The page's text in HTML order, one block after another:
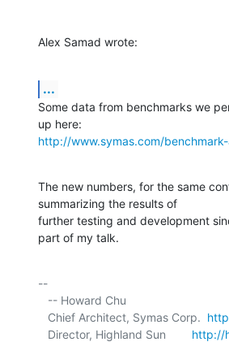
Alex Samad wrote:
...
Some data from benchmarks we
http://www.symas.com/
The new numbers, for the same
summarizing the results of
further testing and development
part of my talk.
--
   Chief Architect, Symas Corp.
   Director, Highland Sun
http://